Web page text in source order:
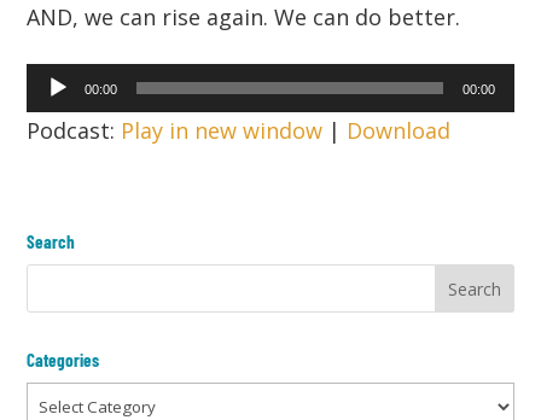
AND, we can rise again. We can do better.
Audio
Player
00:00 00:00
Podcast: Play in new window | Download
Search
Categories
Categories